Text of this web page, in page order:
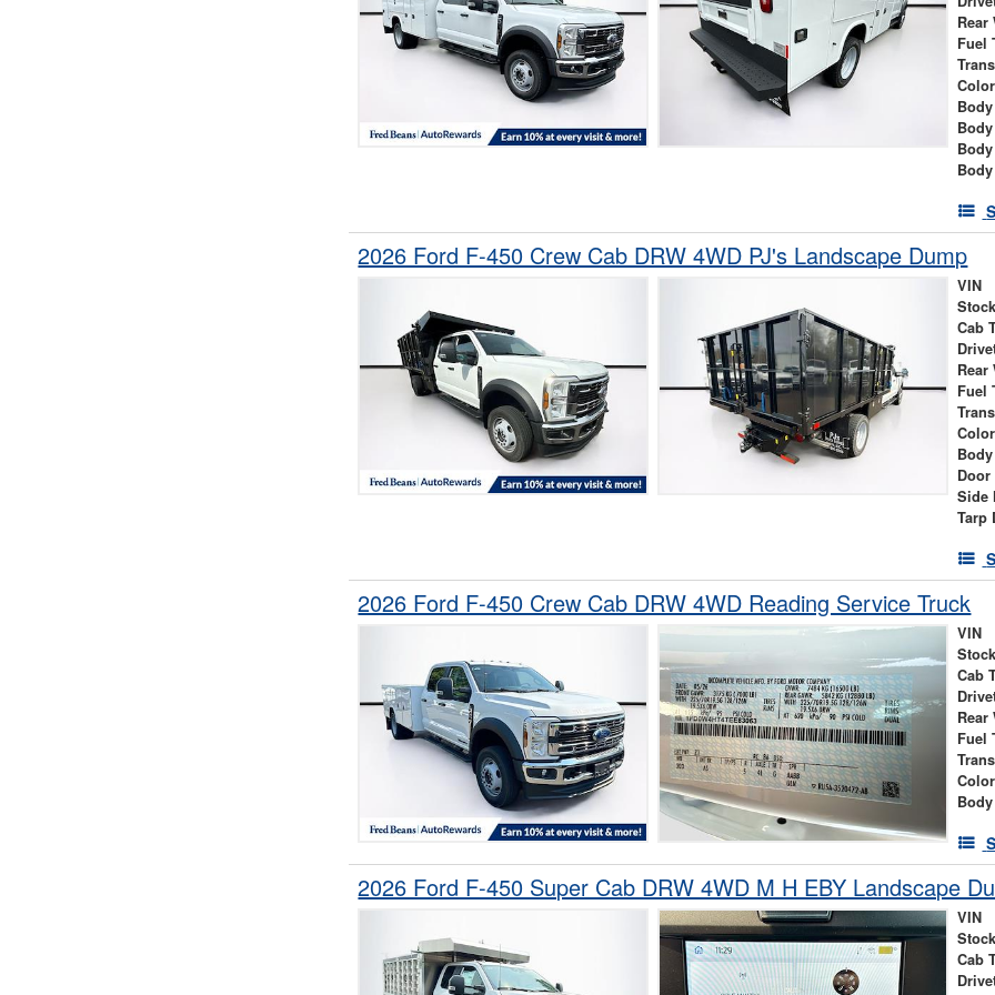
Rear
Fuel
Color
2026 Ford F-450 Crew Cab DRW 4WD PJ's Landscape Dump
VIN
Cab
Rear
Fuel
Color
Door
Side
Tarp
2026 Ford F-450 Crew Cab DRW 4WD Reading Service Truck
VIN
Cab
Rear
Fuel
Color
2026 Ford F-450 Super Cab DRW 4WD M H EBY Landscape
VIN
Cab